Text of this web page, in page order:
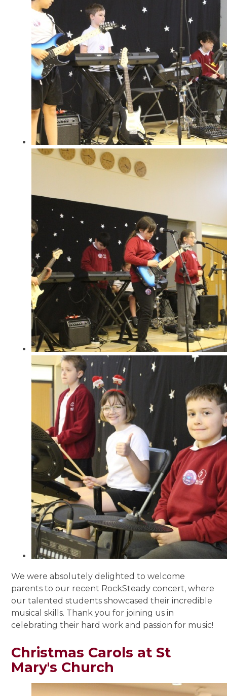
We were absolutely delighted to welcome
parents to our recent RockSteady concert, where
our talented students showcased their incredible
musical skills. Thank you for joining us in
celebrating their hard work and passion for music!
Christmas Carols at St
Mary's Church